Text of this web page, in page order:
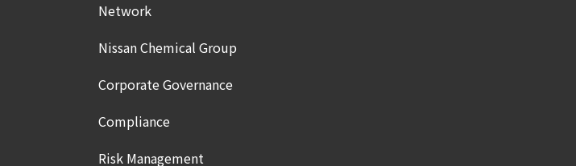
Network
Nissan Chemical Group
Corporate Governance
Compliance
Risk Management